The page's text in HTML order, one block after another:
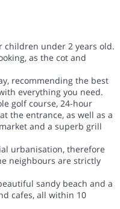
children under 2 years old.
as the cot and
recommending the best
everything you need.
golf course, 24-hour
the entrance, as well as a
and a superb grill
urbanisation, therefore
neighbours are strictly
sandy beach and a
cafes, all within 10